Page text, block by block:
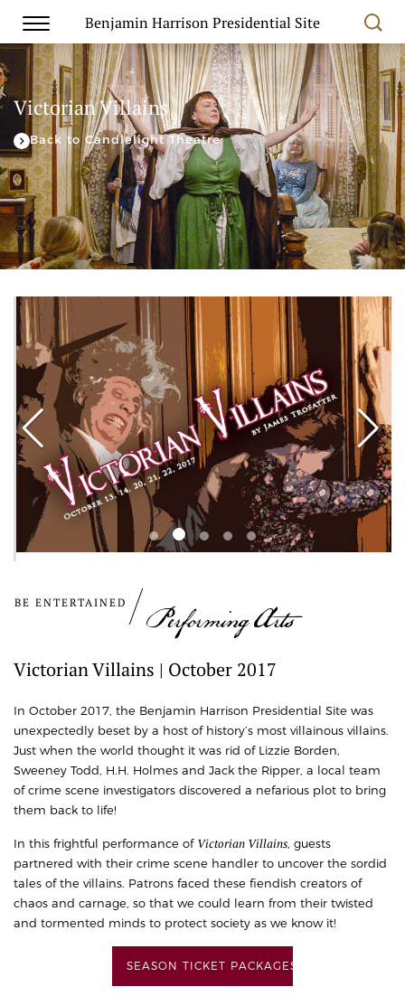
Benjamin Harrison Presidential Site
Victorian Villains
Back to Candlelight Theatre
BE ENTERTAINED
Performing Arts
Victorian Villains | October 2017
In October 2017, the Benjamin Harrison Presidential Site was
unexpectedly beset by a host of history’s most villainous villains.
Just when the world thought it was rid of Lizzie Borden,
Sweeney Todd, H.H. Holmes and Jack the Ripper, a local team
of crime scene investigators discovered a nefarious plot to bring
them back to life!
In this frightful performance of Victorian Villains , guests
partnered with their crime scene handler to uncover the sordid
tales of the villains. Patrons faced these fiendish creators of
chaos and carnage, so that we could learn from their twisted
and tormented minds to protect society as we know it!
SEASON TICKET PACKAGES